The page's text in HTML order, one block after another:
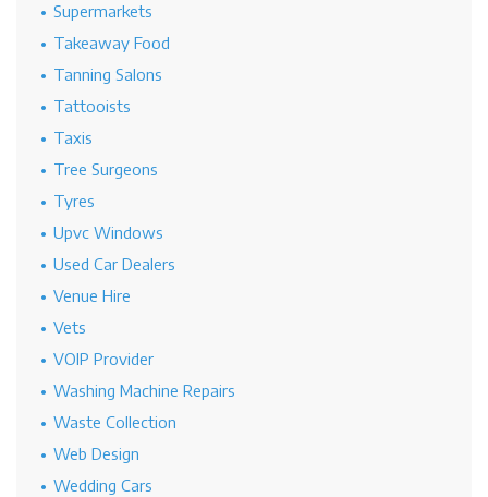
Supermarkets
Takeaway Food
Tanning Salons
Tattooists
Taxis
Tree Surgeons
Tyres
Upvc Windows
Used Car Dealers
Venue Hire
Vets
VOIP Provider
Washing Machine Repairs
Waste Collection
Web Design
Wedding Cars